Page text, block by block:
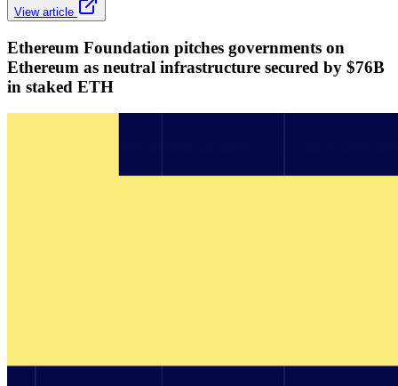
View article
Ethereum Foundation pitches governments on
Ethereum as neutral infrastructure secured by $76B
in staked ETH